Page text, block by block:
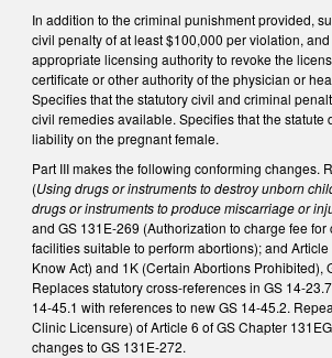
In addition to the criminal punishment provided,
civil penalty of at least $100,000 per violation,
appropriate licensing authority to revoke the
certificate or other authority of the physician or
Specifies that the statutory civil and criminal
civil remedies available. Specifies that the statute
liability on the pregnant female.
Part III makes the following conforming changes.
(Using drugs or instruments to destroy unborn
drugs or instruments to produce miscarriage or
and GS 131E-269 (Authorization to charge fee for
facilities suitable to perform abortions); and
Know Act) and 1K (Certain Abortions Prohibited),
Replaces statutory cross-references in GS 14-
14-45.1 with references to new GS 14-45.2.
Clinic Licensure) of Article 6 of GS Chapter
changes to GS 131E-272.